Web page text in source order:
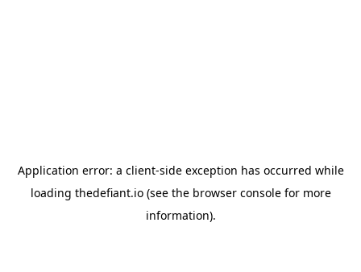
Application error: a client-side exception has occurred while
loading thedefiant.io(see the browser consolefor more
information).